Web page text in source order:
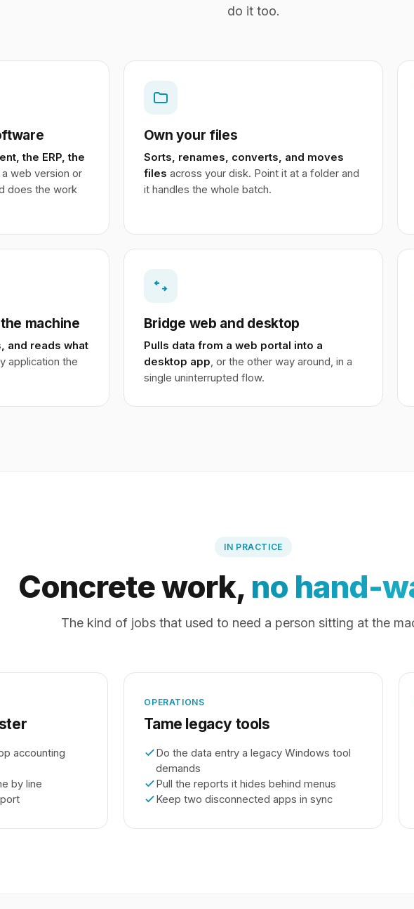
do it too.
the ERP, the
web version or
does the work
Own your files
Sorts, renames, converts, and moves
files across your disk. Point it at a folder and
it handles the whole batch.
machine
and reads what
application the
Bridge web and desktop
Pulls data from a web portal into a
desktop app , or the other way around, in a
single uninterrupted flow.
IN PRACTICE
Concrete work, no hand-
The kind of jobs that used to need a person sitting at the
accounting
by line
OPERATIONS
Tame legacy tools
Do the data entry a legacy Windows tool
demands
Pull the reports it hides behind menus
Keep two disconnected apps in sync